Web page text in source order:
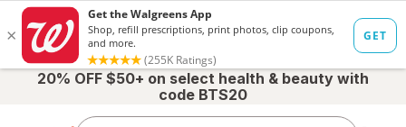
20% OFF $50+ on select health & beauty with
code BTS20